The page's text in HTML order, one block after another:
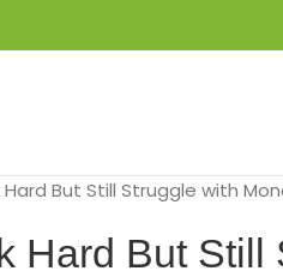
Hard But Still Struggle with
Hard But Still